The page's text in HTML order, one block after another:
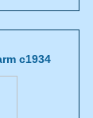
c1934